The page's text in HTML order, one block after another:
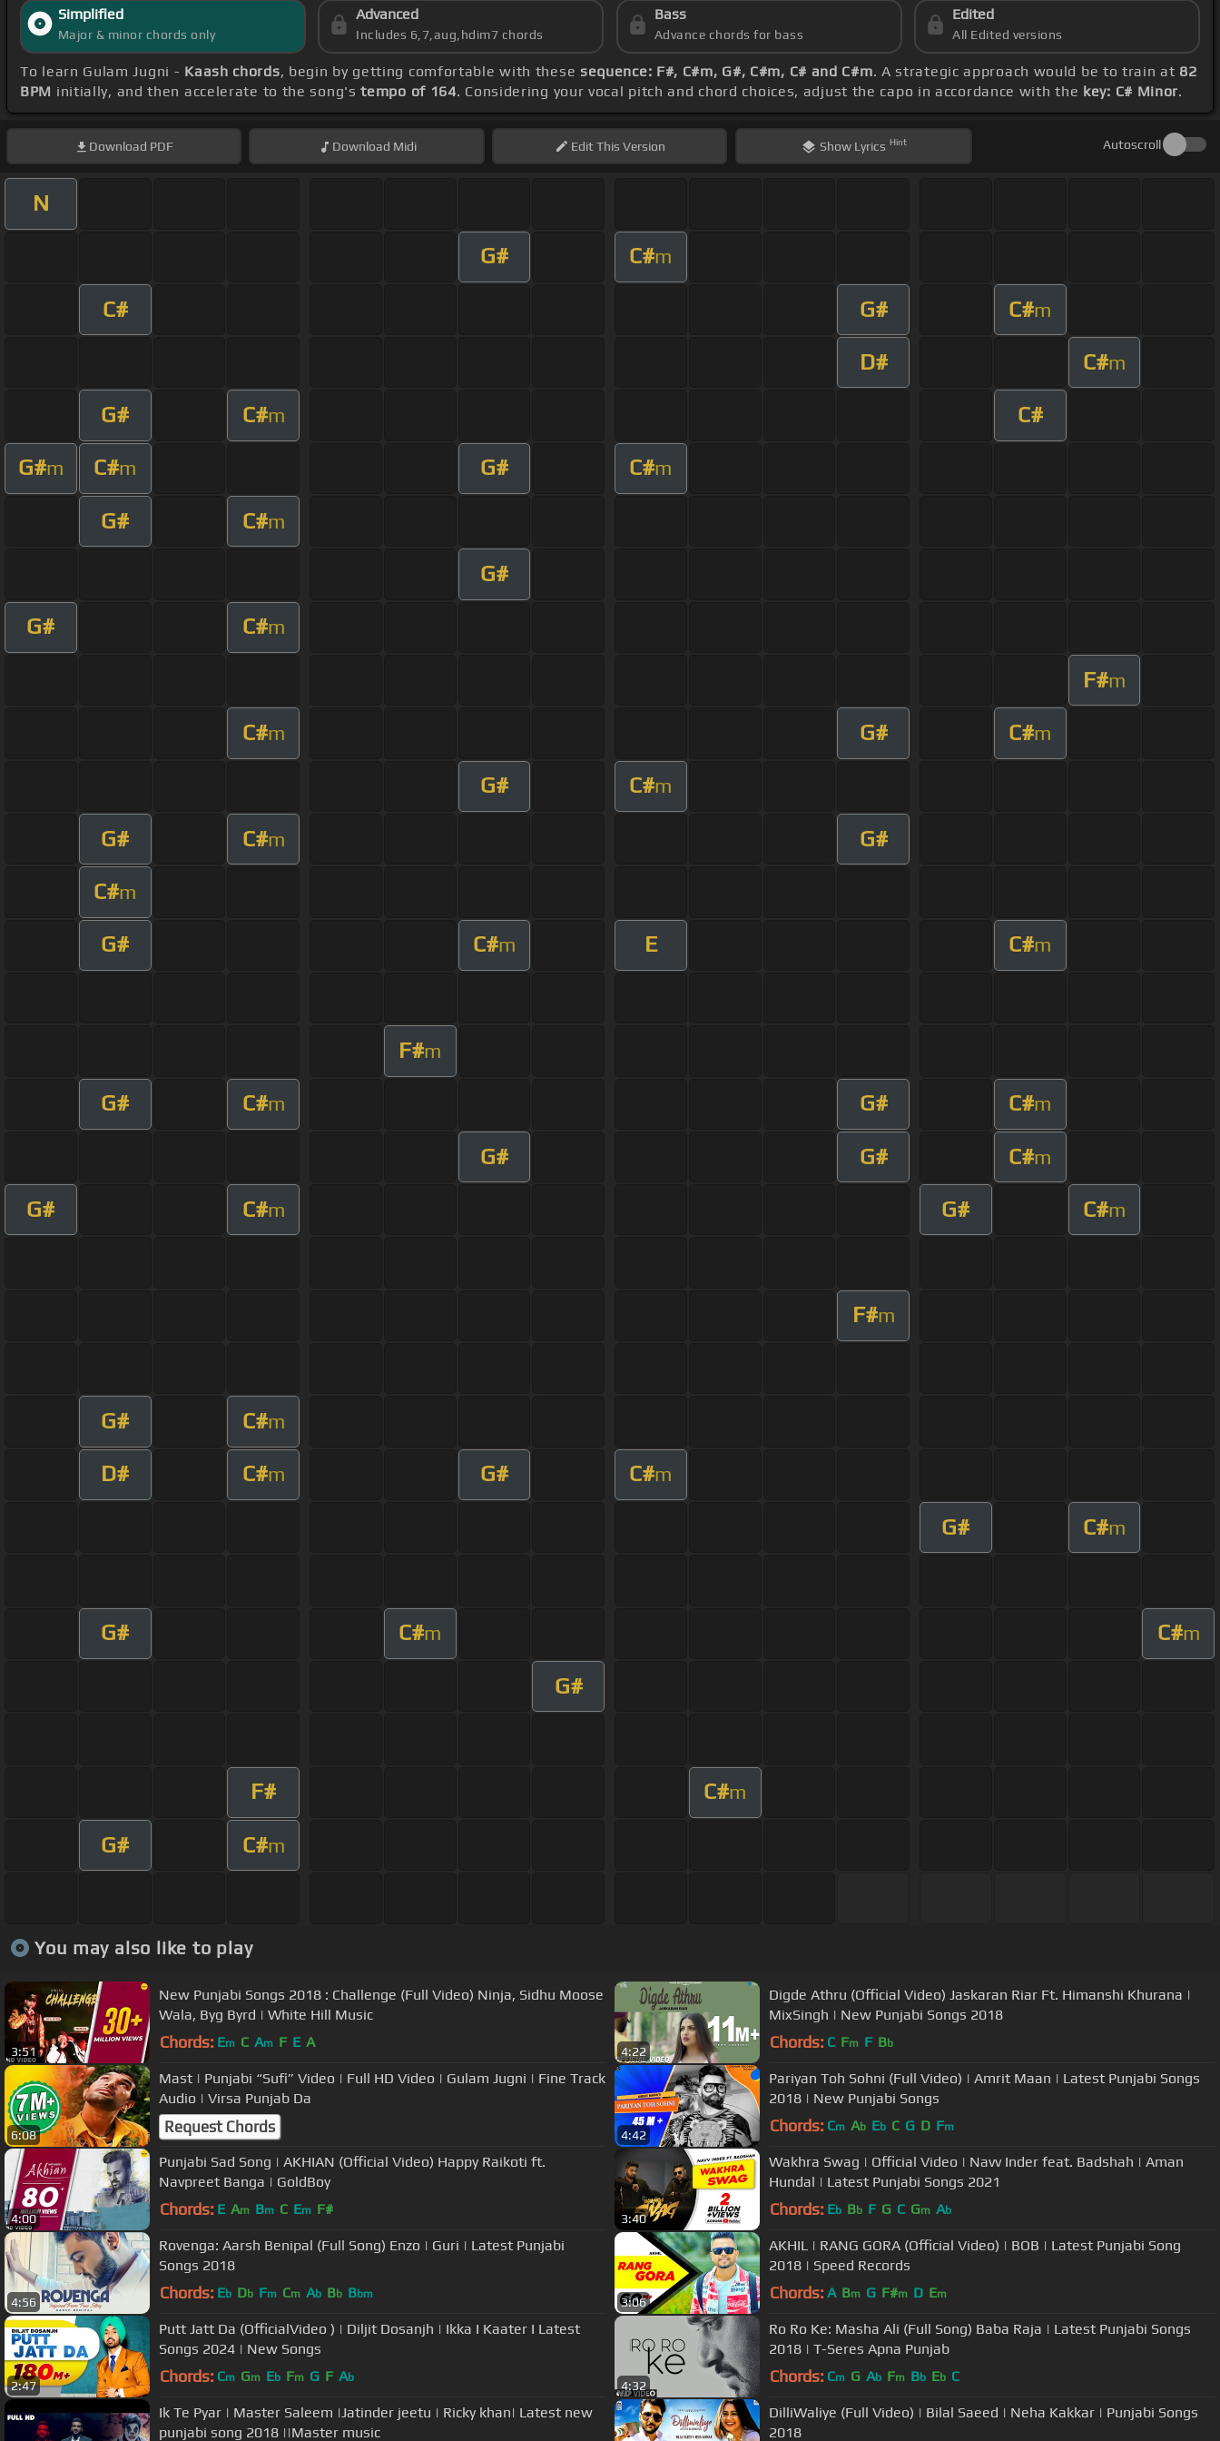
Simplified
Major & minor chords only
Advanced
Includes 6,7,aug,hdim7 chords
Bass
Advance chords for bass
Edited
All Edited versions
To learn Gulam Jugni - Kaash chords, begin by getting comfortable with these sequence: F#, C#m, G#, C#m, C# and C#m. A strategic approach would be to train at 82
BPM initially, and then accelerate to the song'stempo of 164. Considering your vocal pitch and chord choices, adjust the capo in accordance with the key: C# Minor.
Download PDF Download Midi EditThis Version Show Lyrics Hint Autoscroll
N
G# C#m
C# G# C#m
D# C#m
G# C#m C#
G#m C#m G# C#m
G# C#m
G#
G# C#m
F#m
C#m G# C#m
G# C#m
G# C#m G#
C#m
G# C#m E C#m
F#m
G# C#m G# C#m
G# G# C#m
G# C#m G# C#m
F#m
G# C#m
D# C#m G# C#m
G# C#m
G# C#m C#m
G#
F# C#m
G# C#m
You may also like to play
3:51
New Punjabi Songs 2018 : Challenge (Full Video) Ninja, Sidhu Moose
Wala, Byg Byrd | White Hill Music
Chords: Em C Am F E A
4:22
Digde Athru (Official Video) Jaskaran Riar Ft. Himanshi Khurana |
MixSingh | New Punjabi Songs 2018
Chords: C Fm F Bb
6:08
Mast | Punjabi “Sufi” Video | Full HD Video | Gulam Jugni | Fine Track
Audio | Virsa Punjab Da
Request Chords 4:42
Pariyan Toh Sohni (Full Video) | Amrit Maan | Latest Punjabi Songs
2018 | New Punjabi Songs
Chords: Cm Ab Eb C G D Fm
4:00
Punjabi Sad Song | AKHIAN (Official Video) Happy Raikoti ft.
Navpreet Banga | GoldBoy
Chords: E Am Bm C Em F#
3:40
Wakhra Swag | Official Video | Navv Inder feat. Badshah | Aman
Hundal | Latest Punjabi Songs 2021
Chords: Eb Bb F G C Gm Ab
4:56
Rovenga: Aarsh Benipal (Full Song) Enzo | Guri | Latest Punjabi
Songs 2018
Chords: Eb Db Fm Cm Ab Bb Bbm
3:06
AKHIL | RANG GORA (Official Video) | BOB | Latest Punjabi Song
2018 | Speed Records
Chords: A Bm G F#m D Em
2:47
Putt Jatt Da (OfficialVideo ) | Diljit Dosanjh | Ikka I Kaater I Latest
Songs 2024 | New Songs
Chords: Cm Gm Eb Fm G F Ab
4:32
Ro Ro Ke: Masha Ali (Full Song) Baba Raja | Latest Punjabi Songs
2018 | T-Seres Apna Punjab
Chords: Cm G Ab Fm Bb Eb C
Ik Te Pyar | Master Saleem |Jatinder jeetu | Ricky khan| Latest new
punjabi song 2018 ||Master music
DilliWaliye (Full Video) | Bilal Saeed | Neha Kakkar | Punjabi Songs
2018